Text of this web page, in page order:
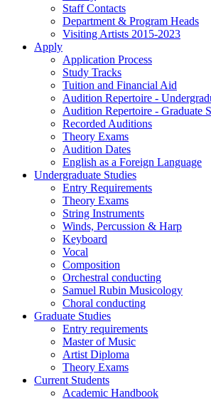
Staff Contacts
Department & Program Heads
Visiting Artists 2015-2023
Apply
Application Process
Study Tracks
Tuition and Financial Aid
Audition Repertoire -
Audition Repertoire - Graduate
Recorded Auditions
Theory Exams
Audition Dates
English as a Foreign Language
Undergraduate Studies
Entry Requirements
Theory Exams
String Instruments
Winds, Percussion & Harp
Keyboard
Vocal
Composition
Orchestral conducting
Samuel Rubin Musicology
Choral conducting
Graduate Studies
Entry requirements
Master of Music
Artist Diploma
Theory Exams
Current Students
Academic Handbook